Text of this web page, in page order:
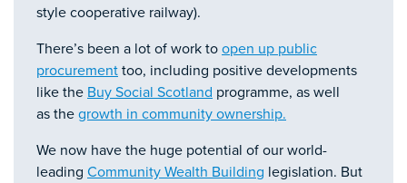
style cooperative railway).
There’s been a lot of work to open up public
procurement too, including positive developments
like the Buy Social Scotland programme, as well
as the growth in community ownership.
We now have the huge potential of our world-
leading Community Wealth Building legislation. But